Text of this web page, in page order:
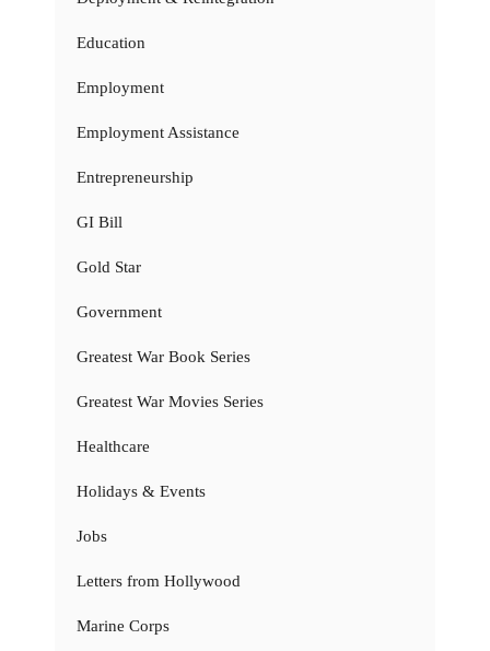
Education
Employment
Employment Assistance
Entrepreneurship
GI Bill
Gold Star
Government
Greatest War Book Series
Greatest War Movies Series
Healthcare
Holidays & Events
Jobs
Letters from Hollywood
Marine Corps